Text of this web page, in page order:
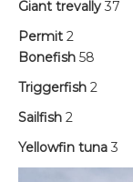
Giant trevally 37
Permit 2
Bonefish 58
Triggerfish 2
Sailfish 2
Yellowfin tuna 3